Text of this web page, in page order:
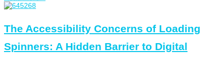
The Accessibility Concerns of Loading
Spinners: A Hidden Barrier to Digital